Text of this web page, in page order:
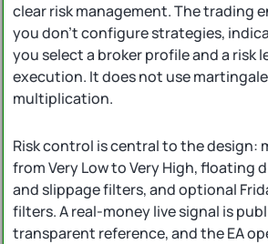
clear risk management. The trading
you don’t configure strategies,
you select a broker profile and a risk
execution. It does not use
multiplication.
Risk control is central to the design:
from Very Low to Very High, floating
and slippage filters, and optional
filters. A real-money live signal is
transparent reference, and the EA